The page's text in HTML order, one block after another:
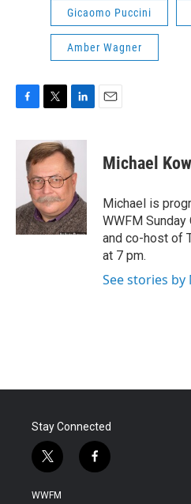
Gicaomo Puccini
Amber Wagner
F
c
k
T
i
t
t
e
r
L
n
k
e
d
I
n
E
Michael
Michael is
WWFM Sunday
and co-host of
at 7 pm.
See stories by
Stay Connected
t
w
i
f
a
WWFM